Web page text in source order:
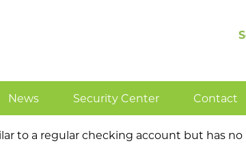
News Security Center Contact
to a regular checking account but has